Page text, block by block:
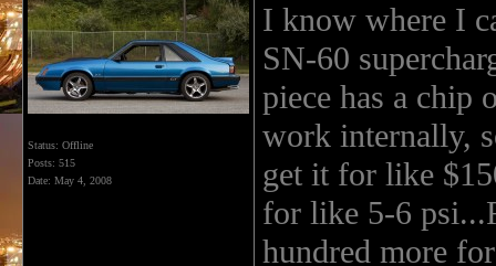
Status: Offline
Posts: 515
Date: May 4, 2008
I know where I
SN-60
piece has a chip
work internally,
get it for like
for like 5-6
hundred more